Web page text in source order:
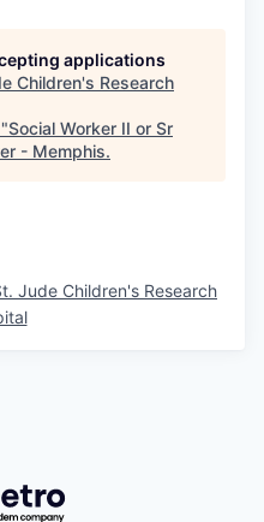
applications
Children's Research
Social Worker II or Sr
- Memphis.
Jude Children's Research
Getro.com